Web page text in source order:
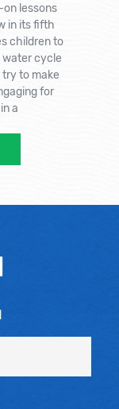
lessons
in its fifth
children to
water cycle
try to make
for
a